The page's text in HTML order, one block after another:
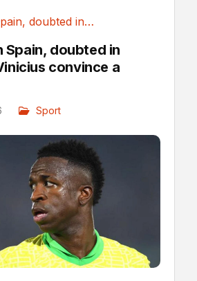
Superstar in Spain, doubted in Brazil: Will...
Spain, doubted in
convince a
Sport